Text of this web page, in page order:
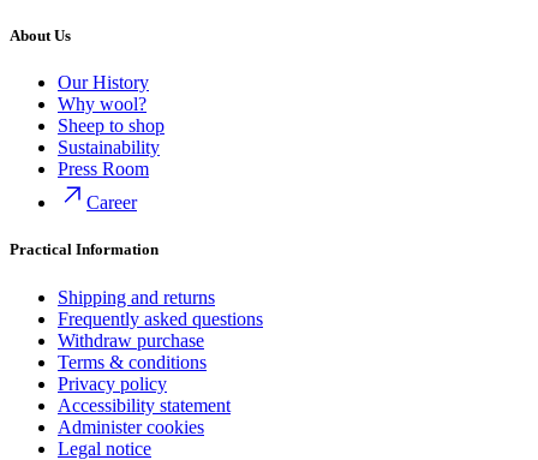
About Us
Our History
Why wool?
Sheep to shop
Sustainability
Press Room
Career
Practical Information
Shipping and returns
Frequently asked questions
Withdraw purchase
Terms & conditions
Privacy policy
Accessibility statement
Administer cookies
Legal notice